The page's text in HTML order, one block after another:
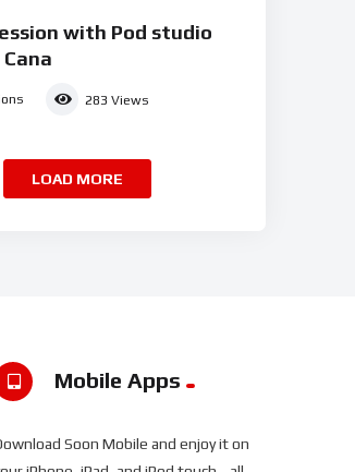
with Pod studio
283 Views
LOAD MORE
Mobile Apps
Soon Mobile and enjoy it on